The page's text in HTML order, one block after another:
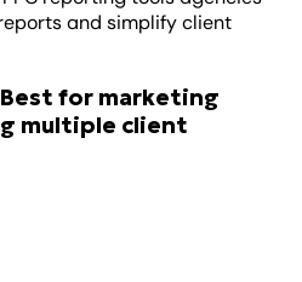
and simplify client
for marketing
multiple client